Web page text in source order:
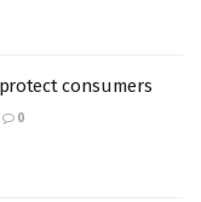
consumers
0